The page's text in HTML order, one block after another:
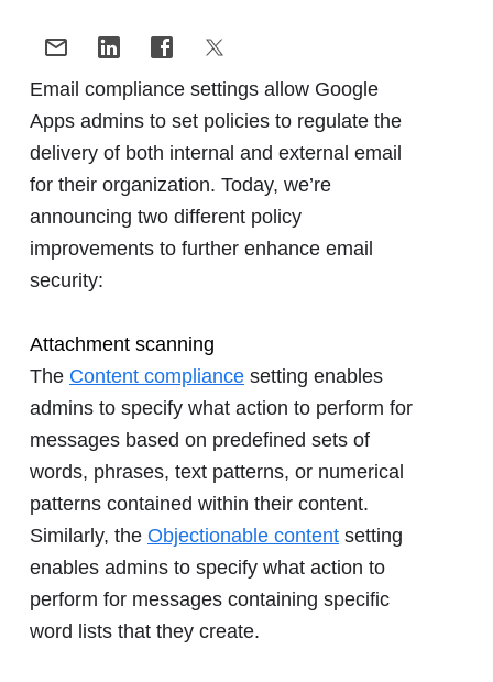
Email compliance settings allow Google
Apps admins to set policies to regulate the
delivery of both internal and external email
for their organization. Today, we’re
announcing two different policy
improvements to further enhance email
security:
Attachment scanning
The Content compliance setting enables
admins to specify what action to perform for
messages based on predefined sets of
words, phrases, text patterns, or numerical
patterns contained within their content.
Similarly, the Objectionable content setting
enables admins to specify what action to
perform for messages containing specific
word lists that they create.